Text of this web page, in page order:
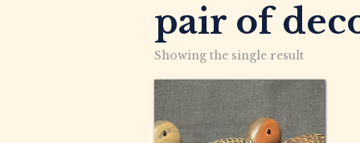
pair of
Showing the single result